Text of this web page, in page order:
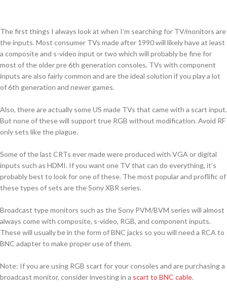
The first things I always look at when I’m searching for TV/monitors are
the inputs. Most consumer TVs made after 1990 will likely have at least
a composite and s-video input or two which will probably be fine for
most of the older pre 6th generation consoles. TVs with component
inputs are also fairly common and are the ideal solution if you play a lot
of 6th generation and newer games.
Also, there are actually some US made TVs that came with a scart input.
But none of these will support true RGB without modification. Avoid RF
only sets like the plague.
Some of the last CRTs ever made were produced with VGA or digital
inputs such as HDMI. If you want one TV that can do everything, it’s
probably best to look for one of these. The most popular and proflific of
these types of sets are the Sony XBR series.
Broadcast type monitors such as the Sony PVM/BVM series will almost
always come with composite, s-video, RGB, and component inputs.
These will usually be in the form of BNC jacks so you will need a RCA to
BNC adapter to make proper use of them.
Note: If you are using RGB scart for your consoles and are purchasing a
broadcast monitor, consider investing in a scart to BNC cable.